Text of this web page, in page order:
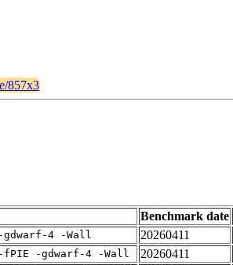
857x3
Benchmark date
4 -Wall 20260411
fPIE -gdwarf-4 -Wall 20260411